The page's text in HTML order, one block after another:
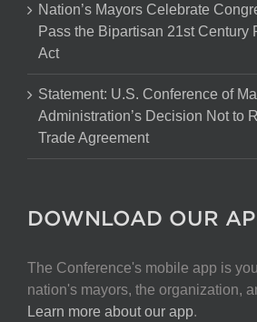
Nation’s Mayors Celebrate
Pass the Bipartisan 21st Century
Act
Statement: U.S. Conference of
Administration’s Decision Not to
Trade Agreement
DOWNLOAD OUR
The Conference's mobile app is
nation's mayors, the organization,
Learn more about our app.